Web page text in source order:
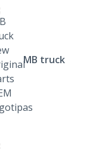
MB truck